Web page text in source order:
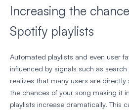
Increasing the
Spotify playlists
Automated playlists and even user
influenced by signals such as
realizes that many users are
the chances of your song making it
playlists increase dramatically. This